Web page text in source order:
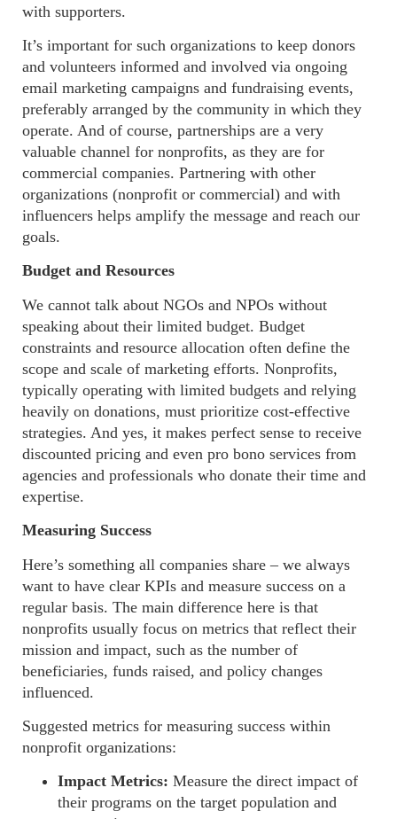
with supporters.
It’s important for such organizations to keep donors
and volunteers informed and involved via ongoing
email marketing campaigns and fundraising events,
preferably arranged by the community in which they
operate. And of course, partnerships are a very
valuable channel for nonprofits, as they are for
commercial companies. Partnering with other
organizations (nonprofit or commercial) and with
influencers helps amplify the message and reach our
goals.
Budget and Resources
We cannot talk about NGOs and NPOs without
speaking about their limited budget. Budget
constraints and resource allocation often define the
scope and scale of marketing efforts. Nonprofits,
typically operating with limited budgets and relying
heavily on donations, must prioritize cost-effective
strategies. And yes, it makes perfect sense to receive
discounted pricing and even pro bono services from
agencies and professionals who donate their time and
expertise.
Measuring Success
Here’s something all companies share – we always
want to have clear KPIs and measure success on a
regular basis. The main difference here is that
nonprofits usually focus on metrics that reflect their
mission and impact, such as the number of
beneficiaries, funds raised, and policy changes
influenced.
Suggested metrics for measuring success within
nonprofit organizations:
Impact Metrics: Measure the direct impact of
their programs on the target population and